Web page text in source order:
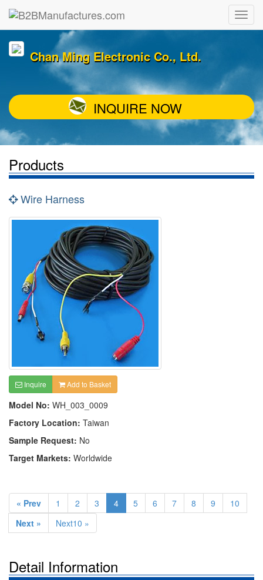
Chan Ming Electronic Co., Ltd.
INQUIRE NOW
Products
Wire Harness
Inquire Add to Basket
Model No: WH_003_0009
Factory Location: Taiwan
Sample Request: No
Target Markets: Worldwide
« Prev 1 2 3 4 5 6 7 8 9
10
Next »
Next10 »
Detail Information